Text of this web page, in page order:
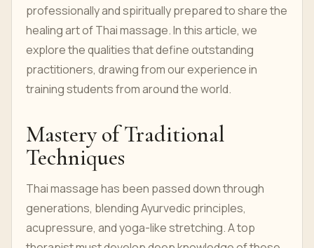
professionally and spiritually prepared to share the
healing art of Thai massage. In this article, we
explore the qualities that define outstanding
practitioners, drawing from our experience in
training students from around the world.
Mastery of Traditional
Techniques
Thai massage has been passed down through
generations, blending Ayurvedic principles,
acupressure, and yoga-like stretching. A top